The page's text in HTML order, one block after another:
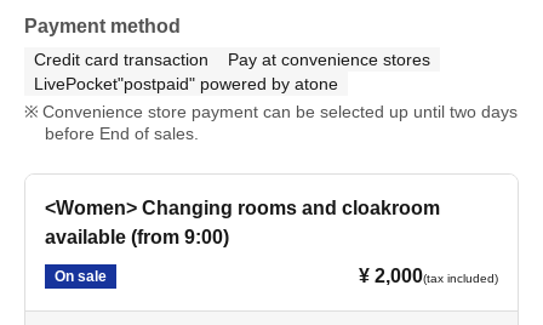
Payment method
Credit card transaction
Pay at convenience stores
LivePocket"postpaid" powered by atone
Convenience store payment can be selected up until two days
before End of sales.
<Women> Changing rooms and cloakroom
available (from 9:00)
On sale ¥ 2,000(tax included)